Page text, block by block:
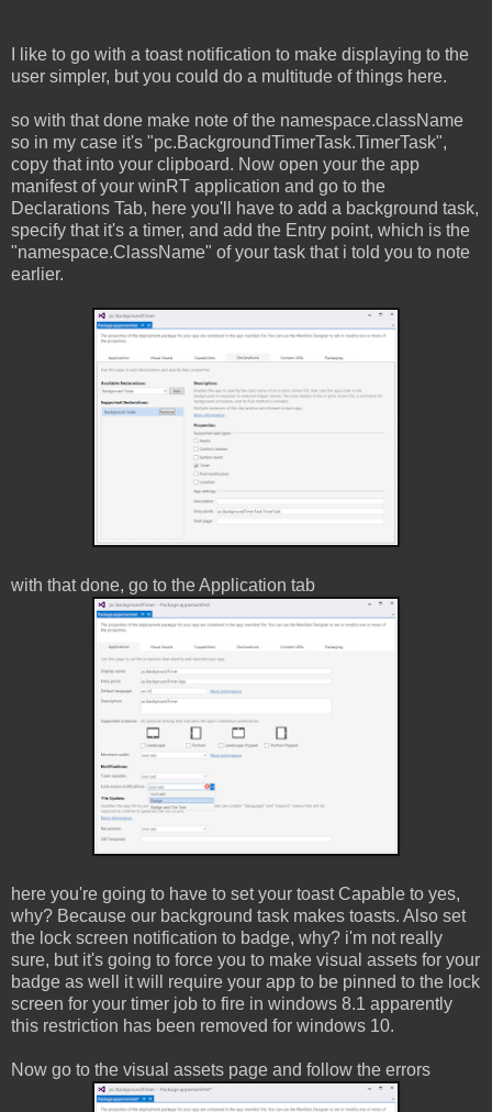
I like to go with a toast notification to make displaying to the
user simpler, but you could do a multitude of things here.
so with that done make note of the namespace.className
so in my case it's "pc.BackgroundTimerTask.TimerTask",
copy that into your clipboard. Now open your the app
manifest of your winRT application and go to the
Declarations Tab, here you'll have to add a background task,
specify that it's a timer, and add the Entry point, which is the
"namespace.ClassName" of your task that i told you to note
earlier.
with that done, go to the Application tab
here you're going to have to set your toast Capable to yes,
why? Because our background task makes toasts. Also set
the lock screen notification to badge, why? i'm not really
sure, but it's going to force you to make visual assets for your
badge as well it will require your app to be pinned to the lock
screen for your timer job to fire in windows 8.1 apparently
this restriction has been removed for windows 10.
Now go to the visual assets page and follow the errors